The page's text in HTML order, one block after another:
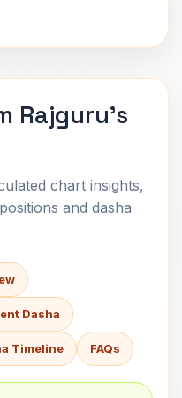
Rajguru's
chart insights,
and dasha
Dasha
Timeline FAQs